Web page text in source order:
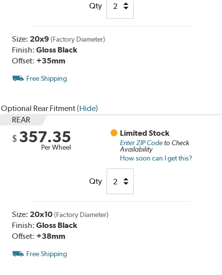
Qty
Size: 20x9 (Factory Diameter)
Finish:Gloss Black
Offset: +35mm
Free Shipping
Optional Rear Fitment(Hide)
REAR
$ 357.35
Per Wheel
Limited Stock
Enter ZIP Codeto Check
Availability
How soon can I get this?
Qty
Size: 20x10 (Factory Diameter)
Finish:Gloss Black
Offset: +38mm
Free Shipping